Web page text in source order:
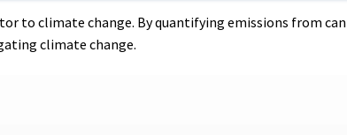
to climate change. By quantifying emissions from
climate change.